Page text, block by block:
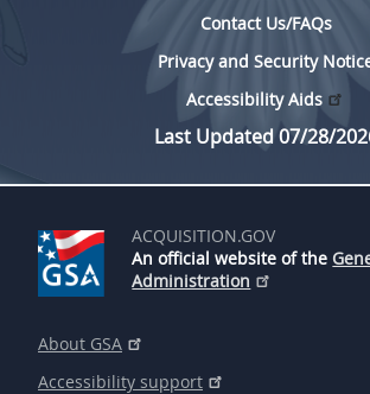
Contact Us/FAQs
Privacy and Security
Accessibility Aids
Last Updated 07/28/
ACQUISITION.GOV
An official website of the
Administration
About GSA
Accessibility support